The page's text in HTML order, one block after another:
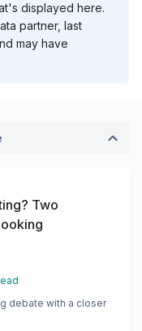
displayed here.
partner, last
may have
Two
debate with a closer